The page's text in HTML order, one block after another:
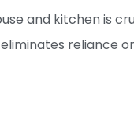
and kitchen is
reliance